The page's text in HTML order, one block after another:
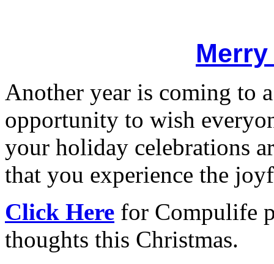
Another year is coming to
opportunity to wish
your holiday celebrations
that you experience the
Click Here for Compulife
thoughts this Christmas.